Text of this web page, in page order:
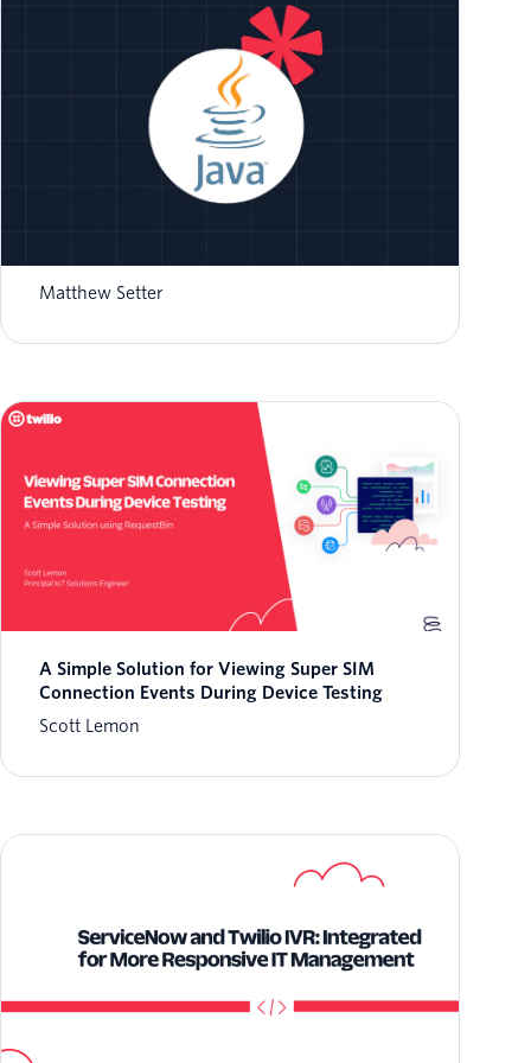
Matthew Setter
A Simple Solution for Viewing Super SIM
Connection Events During Device Testing
Scott Lemon